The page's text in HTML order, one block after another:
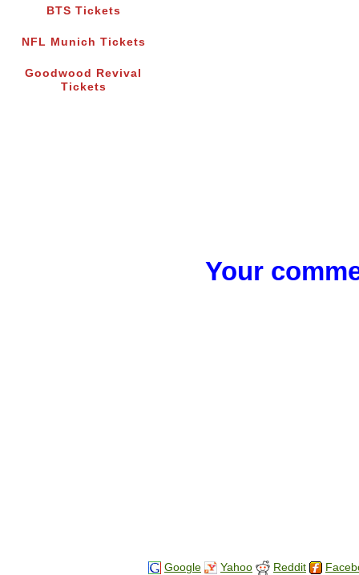
BTS Tickets
NFL Munich Tickets
Goodwood Revival
Tickets
Your
Google Yahoo Reddit